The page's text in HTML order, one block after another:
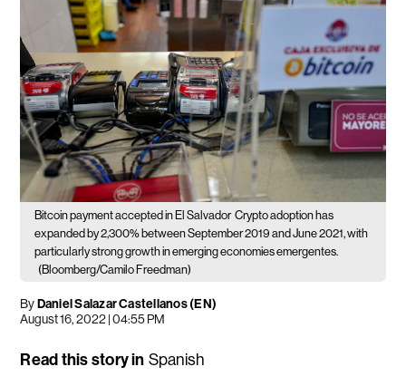
Bitcoin payment accepted in El Salvador Crypto adoption has
expanded by 2,300% between September 2019 and June 2021, with
particularly strong growth in emerging economies emergentes.
(Bloomberg/Camilo Freedman)
ByDaniel Salazar Castellanos (EN)
August 16, 2022 | 04:55 PM
Read this story in Spanish